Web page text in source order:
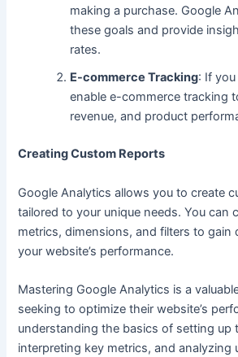
making a purchase. Google
these goals and provide
rates.
E-commerce Tracking: If
enable e-commerce tracking
revenue, and product
Creating Custom Reports
Google Analytics allows you to create
tailored to your unique needs. You can
metrics, dimensions, and filters to gain
your website’s performance.
Mastering Google Analytics is a
seeking to optimize their website’s
understanding the basics of setting up
interpreting key metrics, and analyzing